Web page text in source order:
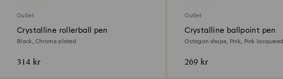
Outlet
Crystalline rollerball pen
Black, Chrome plated
314 kr
Outlet
Crystalline ballpoint pen
Octagon shape, Pink, Pink lacquered
269 kr